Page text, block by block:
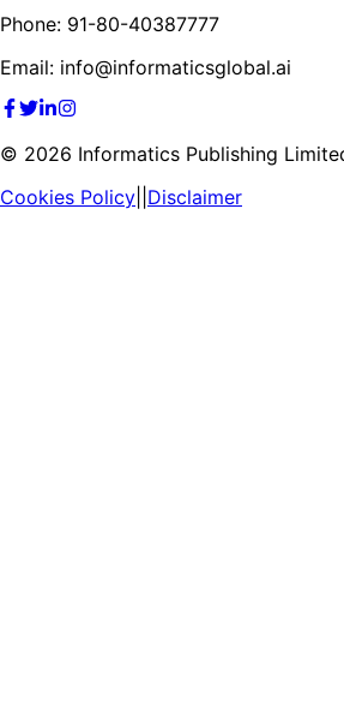
Phone: 91-80-40387777
Email: info@informaticsglobal.ai
© 2026 Informatics Publishing
Cookies Policy Disclaimer